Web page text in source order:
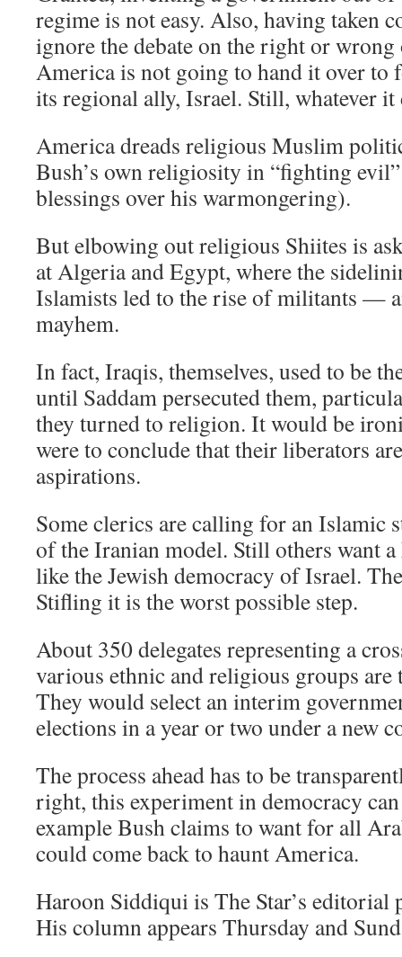
regime is not easy. Also, having
ignore the debate on the right or
America is not going to hand it over to
its regional ally, Israel. Still, whatever it
America dreads religious Muslim
Bush’s own religiosity in “fighting
blessings over his warmongering).
But elbowing out religious Shiites is
at Algeria and Egypt, where the
Islamists led to the rise of militants —
mayhem.
In fact, Iraqis, themselves, used to be
until Saddam persecuted them,
they turned to religion. It would be
were to conclude that their liberators
aspirations.
Some clerics are calling for an Islamic
of the Iranian model. Still others want
like the Jewish democracy of Israel.
Stifling it is the worst possible step.
About 350 delegates representing a
various ethnic and religious groups are
They would select an interim
elections in a year or two under a new
The process ahead has to be
right, this experiment in democracy
example Bush claims to want for all
could come back to haunt America.
Haroon Siddiqui is The Star’s editorial
His column appears Thursday and